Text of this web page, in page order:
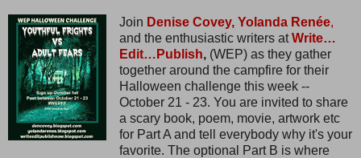
Join Denise Covey, Yolanda Renée,
and the enthusiastic writers at Write…
Edit…Publish,(WEP) as they gather
together around the campfire for their
Halloween challenge this week --
October 21 - 23. You are invited to share
a scary book, poem, movie, artwork etc
for Part A and tell everybody why it's your
favorite. The optional Part B is where